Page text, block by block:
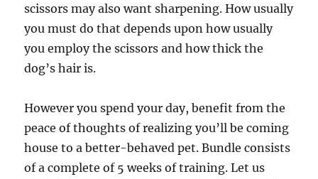
scissors may also want sharpening. How usually
you must do that depends upon how usually
you employ the scissors and how thick the
dog’s hair is.
However you spend your day, benefit from the
peace of thoughts of realizing you’ll be coming
house to a better-behaved pet. Bundle consists
of a complete of 5 weeks of training. Let us